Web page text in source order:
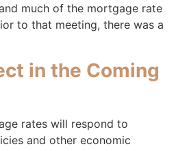
much of the mortgage rate
to that meeting, there was a
in the Coming
rates will respond to
and other economic